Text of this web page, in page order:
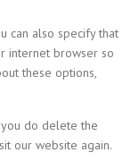
can also specify that
internet browser so
these options,
do delete the
our website again.